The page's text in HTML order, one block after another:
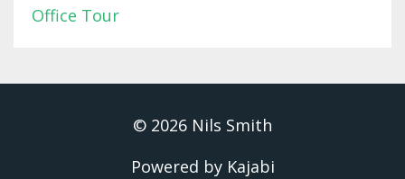
Office Tour
© 2026 Nils Smith
Powered by Kajabi